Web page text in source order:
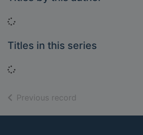
Loading...
Titles in this series
Loading...
Previous record